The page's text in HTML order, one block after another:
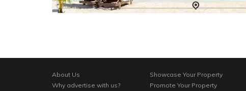
About Us
Why advertise with us?
Showcase Your Property
Promote Your Property